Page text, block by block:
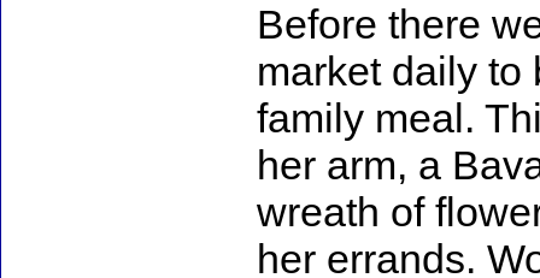
Before there
market daily to
family meal.
her arm, a
wreath of
her errands.